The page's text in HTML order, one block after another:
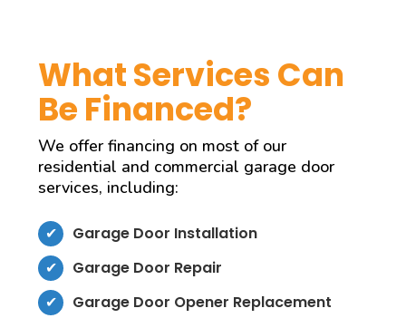
What Services Can
Be Financed?
We offer financing on most of our
residential and commercial garage door
services, including:
Garage Door Installation
Garage Door Repair
Garage Door Opener Replacement